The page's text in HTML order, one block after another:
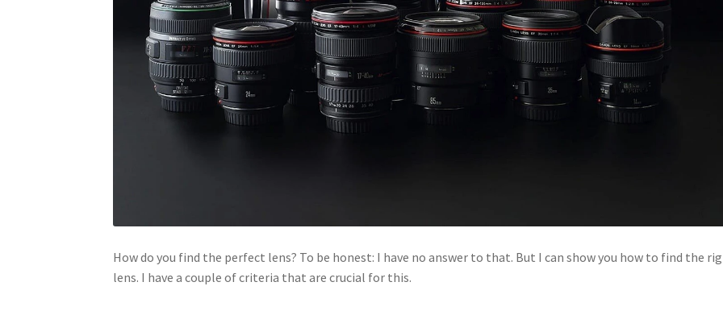
How do you find the perfect lens? To be honest: I have no answer to that. But I can show you how to find the
lens. I have a couple of criteria that are crucial for this.